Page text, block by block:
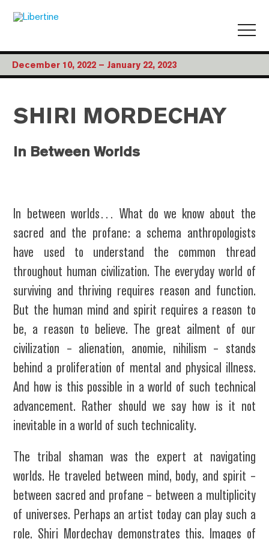
December 10, 2022 – January 22, 2023
SHIRI MORDECHAY
In Between Worlds
In between worlds… What do we know about the
sacred and the profane: a schema anthropologists
have used to understand the common thread
throughout human civilization. The everyday world of
surviving and thriving requires reason and function.
But the human mind and spirit requires a reason to
be, a reason to believe. The great ailment of our
civilization – alienation, anomie, nihilism – stands
behind a proliferation of mental and physical illness.
And how is this possible in a world of such technical
advancement. Rather should we say how is it not
inevitable in a world of such technicality.
The tribal shaman was the expert at navigating
worlds. He traveled between mind, body, and spirit –
between sacred and profane – between a multiplicity
of universes. Perhaps an artist today can play such a
role. Shiri Mordechay demonstrates this. Images of